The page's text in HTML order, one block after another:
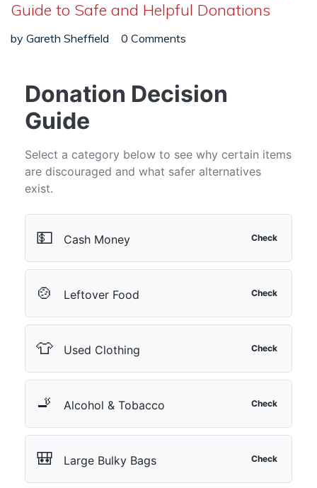
Guide to Safe and Helpful Donations
by Gareth Sheffield 0 Comments
Donation Decision
Guide
Select a category below to see why certain items
are discouraged and what safer alternatives
exist.
💵 Cash Money Check
🍲 Leftover Food Check
👕 Used Clothing Check
🚬 Alcohol & Tobacco Check
🎒 Large Bulky Bags Check